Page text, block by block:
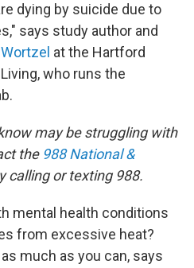
dying by suicide due to
says study author and
at the Hartford
who runs the
may be struggling with
the 988 National &
calling or texting 988.
mental health conditions
from excessive heat?
much as you can, says